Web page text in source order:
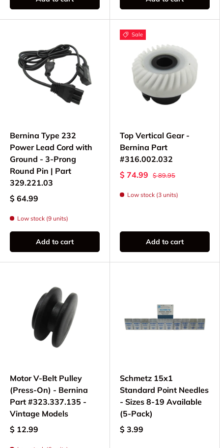
to its original glory or maintaining a well-loved
machine for daily use, you'll find the authentic
replacement components you need in our
collection. From mechanical gears to motor
components, we support your commitment to
keeping these classic machines running.
Bernina Type 232
Power Lead Cord with
Ground - 3-Prong
Round Pin | Part
329.221.03
$ 64.99
Low stock (9 units)
Add to cart
Sale
Top Vertical Gear -
Bernina Part
#316.002.032
$ 74.99
$ 89.95
Low stock (3 units)
Add to cart
Motor V-Belt Pulley
(Press-On) - Bernina
Part #323.337.135 -
Vintage Models
$ 12.99
Schmetz 15x1
Standard Point Needles
- Sizes 8-19 Available
(5-Pack)
$ 3.99